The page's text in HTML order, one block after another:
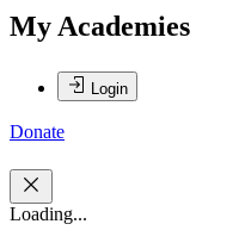
My Academies
Login
Donate
Loading...